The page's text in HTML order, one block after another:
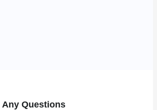
Any Questions